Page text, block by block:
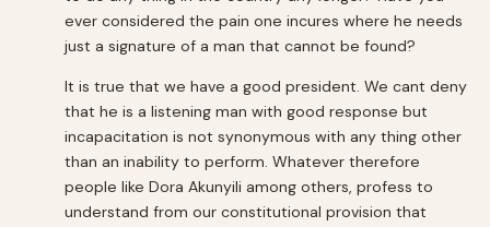
ever considered the pain one incures where he needs
just a signature of a man that cannot be found?
It is true that we have a good president. We cant deny
that he is a listening man with good response but
incapacitation is not synonymous with any thing other
than an inability to perform. Whatever therefore
people like Dora Akunyili among others, profess to
understand from our constitutional provision that